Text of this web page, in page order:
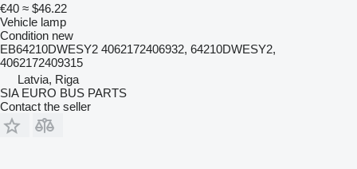
€40 ≈ $46.22
Vehicle lamp
Condition new
EB64210DWESY2 4062172406932, 64210DWESY2,
4062172409315
Latvia, Riga
SIA EURO BUS PARTS
Contact the seller